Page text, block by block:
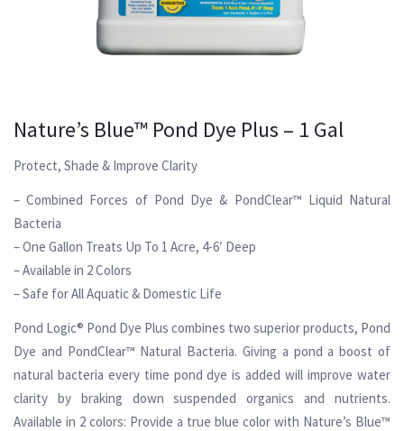
Nature’s Blue™ Pond Dye Plus – 1 Gal
Protect, Shade & Improve Clarity
– Combined Forces of Pond Dye & PondClear™ Liquid Natural
Bacteria
– One Gallon Treats Up To 1 Acre, 4-6′ Deep
– Available in 2 Colors
– Safe for All Aquatic & Domestic Life
Pond Logic® Pond Dye Plus combines two superior products, Pond
Dye and PondClear™ Natural Bacteria. Giving a pond a boost of
natural bacteria every time pond dye is added will improve water
clarity by braking down suspended organics and nutrients.
Available in 2 colors: Provide a true blue color with Nature’s Blue™